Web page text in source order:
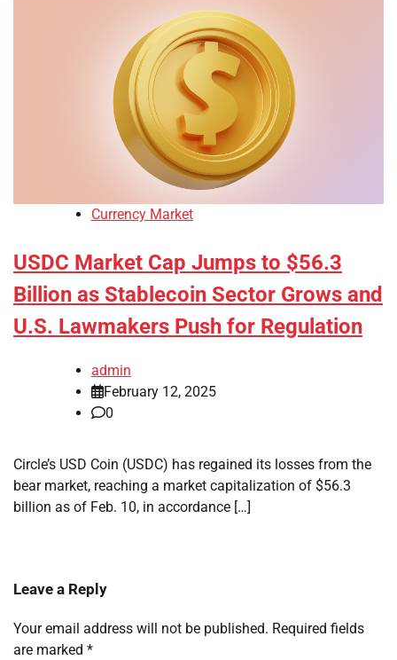
Currency Market
USDC Market Cap Jumps to $56.3
Billion as Stablecoin Sector Grows and
U.S. Lawmakers Push for Regulation
admin
February 12, 2025
0
Circle’s USD Coin (USDC) has regained its losses from the
bear market, reaching a market capitalization of $56.3
billion as of Feb. 10, in accordance […]
Leave a Reply
Your email address will not be published. Required fields
are marked *